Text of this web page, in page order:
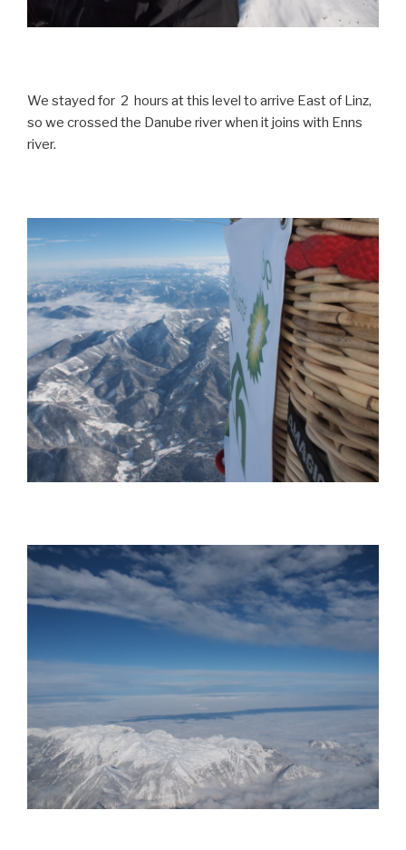
We stayed for 2 hours at this level to arrive East of Linz,
so we crossed the Danube river when it joins with Enns
river.